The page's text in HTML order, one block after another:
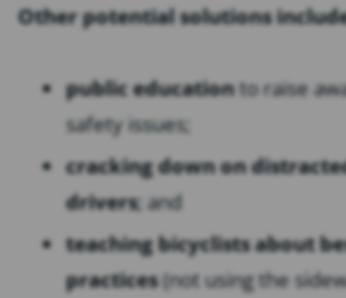
Other potential solutions
public educationto raise
safety issues;
cracking down on
drivers; and
teaching bicyclists about
practices(not using the